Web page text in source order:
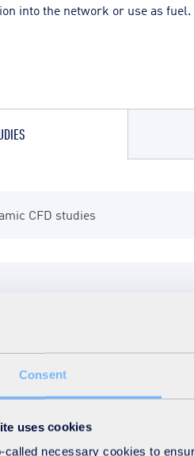
Consent
uses cookies
called necessary cookies to
into the network or use as
CFD studies